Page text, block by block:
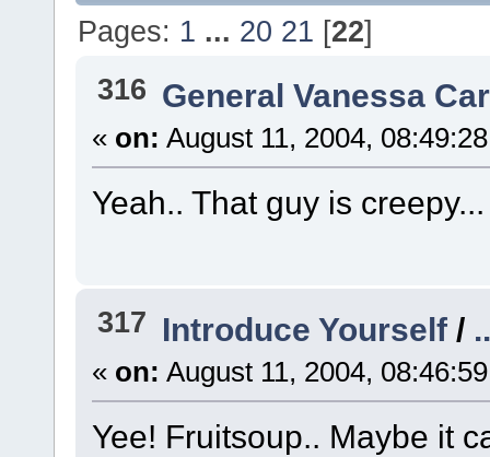
Pages: 1 ... 20 21 [22]
316 General Vanessa
« on: August 11, 2004,
Yeah.. That guy is
317 Introduce Yourself /
« on: August 11, 2004,
Yee! Fruitsoup.. Maybe it